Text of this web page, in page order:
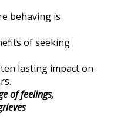
behaving is
of seeking
lasting impact on
of feelings,